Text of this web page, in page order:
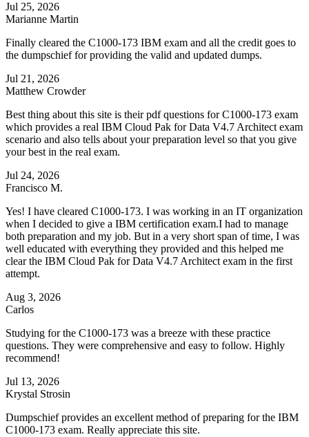
Jul 25, 2026
Marianne Martin
Finally cleared the C1000-173 IBM exam and all the credit goes to
the dumpschief for providing the valid and updated dumps.
Jul 21, 2026
Matthew Crowder
Best thing about this site is their pdf questions for C1000-173 exam
which provides a real IBM Cloud Pak for Data V4.7 Architect exam
scenario and also tells about your preparation level so that you give
your best in the real exam.
Jul 24, 2026
Francisco M.
Yes! I have cleared C1000-173. I was working in an IT organization
when I decided to give a IBM certification exam.I had to manage
both preparation and my job. But in a very short span of time, I was
well educated with everything they provided and this helped me
clear the IBM Cloud Pak for Data V4.7 Architect exam in the first
attempt.
Aug 3, 2026
Carlos
Studying for the C1000-173 was a breeze with these practice
questions. They were comprehensive and easy to follow. Highly
recommend!
Jul 13, 2026
Krystal Strosin
Dumpschief provides an excellent method of preparing for the IBM
C1000-173 exam. Really appreciate this site.